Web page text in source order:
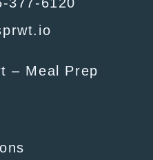
– Meal Prep